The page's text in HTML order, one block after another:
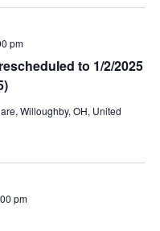
to 1/2/2025
pm
Willoughby, OH, United
pm